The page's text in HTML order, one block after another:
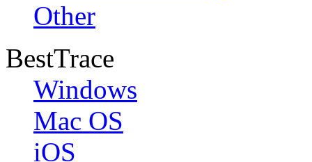
Other
BestTrace
Windows
Mac OS
iOS